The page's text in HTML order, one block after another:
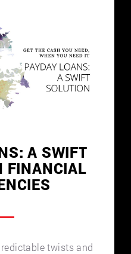
A SWIFT
FINANCIAL
twists and